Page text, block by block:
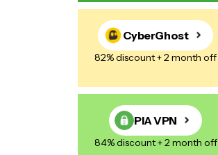
CyberGhost
82% discount + 2 month off
PIA VPN
84% discount + 2 month off